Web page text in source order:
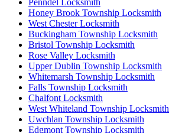
Honey Brook Township Locksmith
West Chester Locksmith
Buckingham Township Locksmith
Bristol Township Locksmith
Rose Valley Locksmith
Upper Dublin Township Locksmith
Whitemarsh Township Locksmith
Falls Township Locksmith
Chalfont Locksmith
West Whiteland Township Locksmith
Uwchlan Township Locksmith
Edgmont Township Locksmith